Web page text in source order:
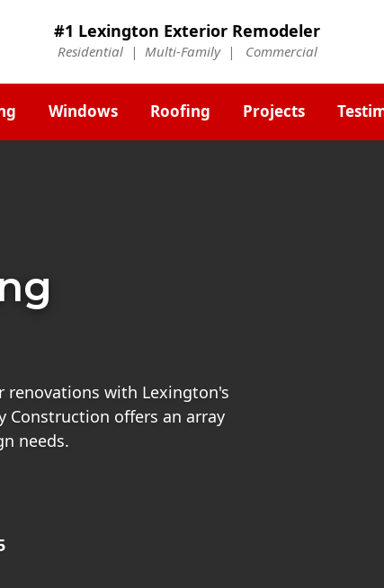
#1 Lexington Exterior Remodeler
Residential | Multi-Family | Commercial
Windows Roofing Projects
renovations with Lexington's
Construction offers an array
needs.